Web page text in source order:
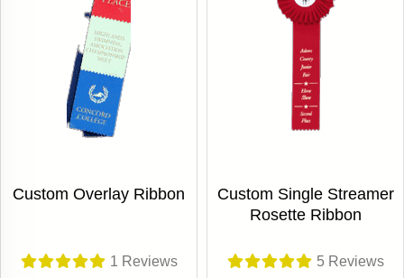
Custom Overlay Ribbon
1 Reviews
Custom Single Streamer
Rosette Ribbon
5Reviews